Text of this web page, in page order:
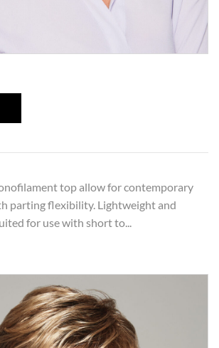
top allow for contemporary
parting flexibility. Lightweight and
for use with short to...